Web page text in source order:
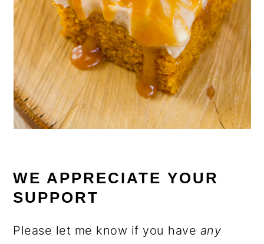
WE APPRECIATE YOUR
SUPPORT
Please let me know if you have any